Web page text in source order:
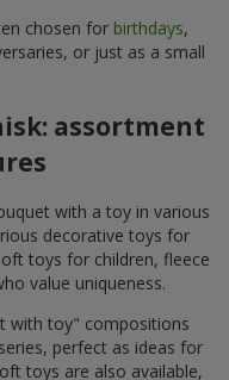
chosen for birthdays,
or just as a small
assortment
with a toy in various
decorative toys for
toys for children, fleece
value uniqueness.
with toy" compositions
perfect as ideas for
toys are also available,